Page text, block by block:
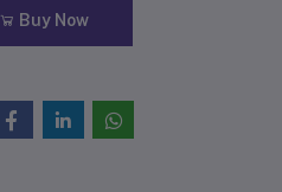
Buy Now